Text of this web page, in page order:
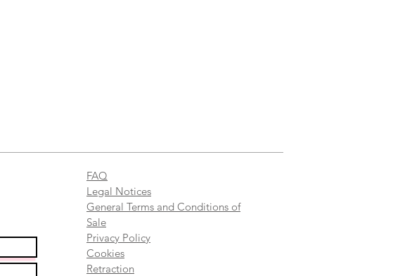
FAQ
Legal Notices
General Terms and Conditions of
Sale
Privacy Policy
Cookies
Retraction